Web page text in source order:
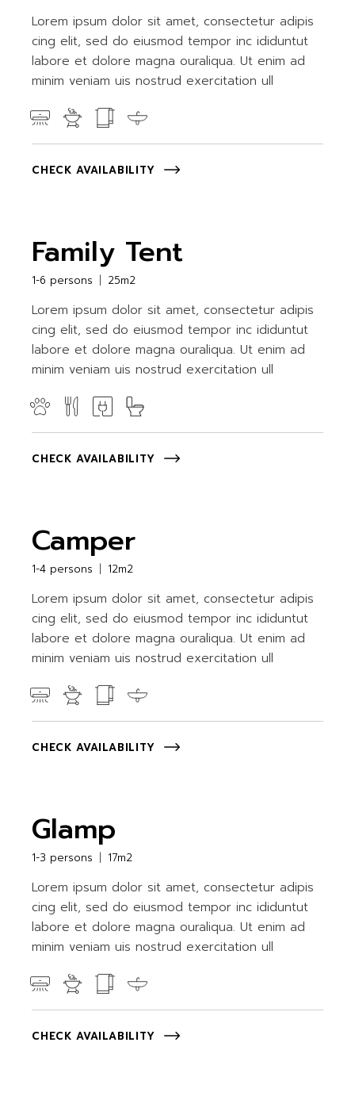
Lorem ipsum dolor sit amet, consectetur adipis
cing elit, sed do eiusmod tempor inc ididuntut
labore et dolore magna ouraliqua. Ut enim ad
minim veniam uis nostrud exercitation ull
CHECK AVAILABILITY
Family Tent
1-6 persons 25m2
Lorem ipsum dolor sit amet, consectetur adipis
cing elit, sed do eiusmod tempor inc ididuntut
labore et dolore magna ouraliqua. Ut enim ad
minim veniam uis nostrud exercitation ull
CHECK AVAILABILITY
Camper
1-4 persons 12m2
Lorem ipsum dolor sit amet, consectetur adipis
cing elit, sed do eiusmod tempor inc ididuntut
labore et dolore magna ouraliqua. Ut enim ad
minim veniam uis nostrud exercitation ull
CHECK AVAILABILITY
Glamp
1-3 persons 17m2
Lorem ipsum dolor sit amet, consectetur adipis
cing elit, sed do eiusmod tempor inc ididuntut
labore et dolore magna ouraliqua. Ut enim ad
minim veniam uis nostrud exercitation ull
CHECK AVAILABILITY